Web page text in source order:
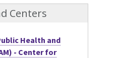
Centers
Health and
- Center for